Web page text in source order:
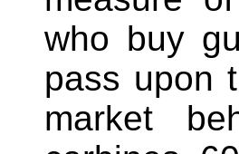
who buy
pass upon
market